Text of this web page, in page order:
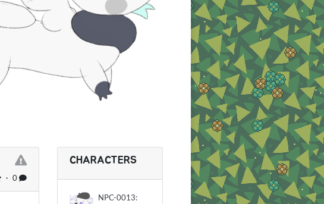
・ 0
CHARACTERS
NPC-0013: